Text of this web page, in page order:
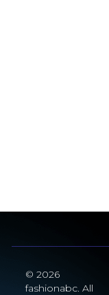
© 2026
fashionabc. All